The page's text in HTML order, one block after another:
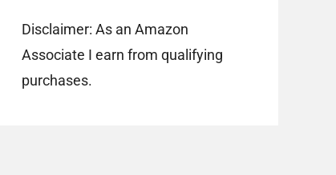
Disclaimer: As an Amazon
Associate I earn from qualifying
purchases.